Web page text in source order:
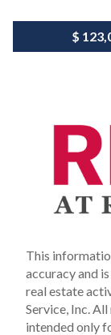
$
This
accuracy and
real estate
Service, Inc.
intended only